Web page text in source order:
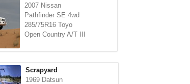
2007 Nissan
Pathfinder SE 4wd
285/75R16 Toyo
Open Country A/T III
Scrapyard
1969 Datsun